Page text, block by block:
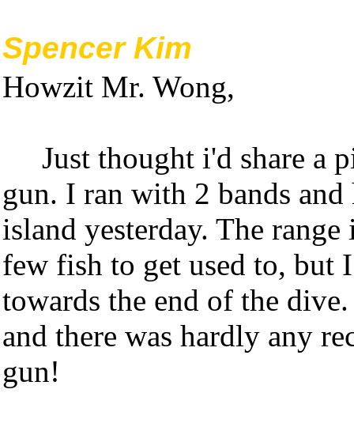
Spencer Kim
Howzit Mr. Wong,
Just thought i'd share a
gun. I ran with 2 bands
island yesterday. The
few fish to get used to,
towards the end of the
and there was hardly any
gun!